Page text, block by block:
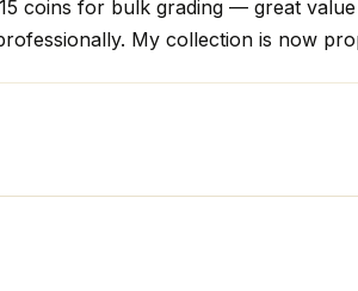
coins for bulk grading — great
My collection is now